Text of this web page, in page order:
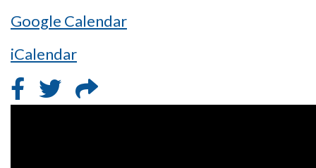
Google Calendar
iCalendar